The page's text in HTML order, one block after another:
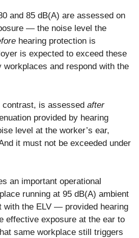
and 85 dB(A) are assessed on
— the noise level the
hearing protection is
is expected to exceed these
workplaces and respond with the
contrast, is assessed after
provided by hearing
level at the worker’s ear,
it must not be exceeded under
an important operational
running at 95 dB(A) ambient
with the ELV — provided hearing
effective exposure at the ear to
same workplace still triggers